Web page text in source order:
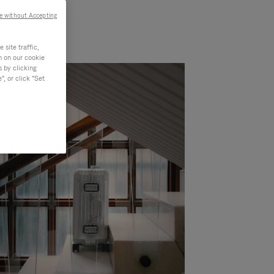
site traffic,
on our cookie
by clicking
or click "Set
without Accepting